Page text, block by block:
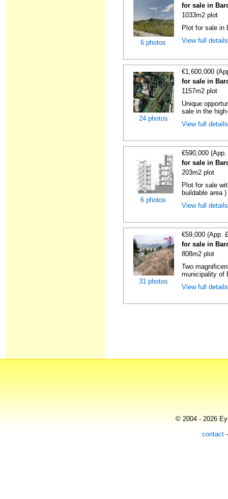
6 photos
for sale in
1033m2 plot
Plot for sale in
View full
24 photos
€1,600,000
for sale in
1157m2 plot
Unique
sale in the
View full
6 photos
€590,000
for sale in
203m2 plot
Plot for sale
buildable area
View full
31 photos
€59,000 (App.
for sale in
808m2 plot
Two
municipality of
View full
© 2004 - 2026
contact